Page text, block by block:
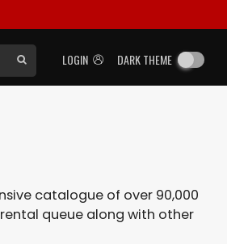
LOGIN DARK THEME
catalogue of over 90,000
queue along with other